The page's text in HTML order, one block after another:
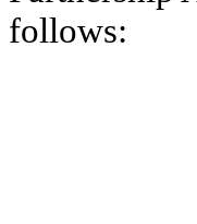
follows: